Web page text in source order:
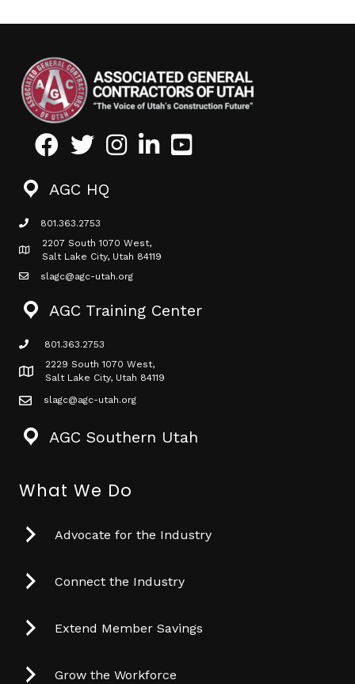
FacebookTwitterInstagramLinkedInYoutube icon
AGC HQ
phone icon
801.363.2753
Map icon
2207 South 1070 West,
Salt Lake City, Utah 84119
mail icon
slagc@agc-utah.org
AGC Training Center
phone icon
801.363.2753
Map icon
2229 South 1070 West,
Salt Lake City, Utah 84119
mail icon
slagc@agc-utah.org
AGC Southern Utah
What We Do
Advocate for the Industry
Connect the Industry
Extend Member Savings
Grow the Workforce